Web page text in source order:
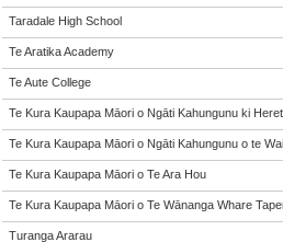
Taradale High School
Te Aratika Academy
Te Aute College
Te Kura Kaupapa Māori o Ngāti Kahungunu ki
Te Kura Kaupapa Māori o Ngāti Kahungunu o te
Te Kura Kaupapa Māori o Te Ara Hou
Te Kura Kaupapa Māori o Te Wānanga Whare
Turanga Ararau